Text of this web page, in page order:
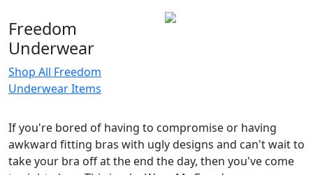
Freedom
Underwear
Shop All Freedom
Underwear Items
If you're bored of having to compromise or having
awkward fitting bras with ugly designs and can't wait to
take your bra off at the end the day, then you've come